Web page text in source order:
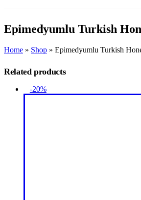
Epimedyumlu Turkish
Home » Shop » Epimedyumlu Turkish
Related products
-20%